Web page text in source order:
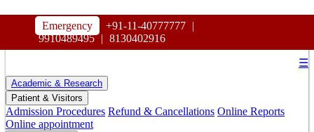
Emergency +91-11-40777777 |
9910489495 | 8130402916
MAHARAJA AGRASEN HOSPITAL
☰
Academic & Research
Patient & Visitors
Admission Procedures Refund & Cancellations Online Reports
Online appointment